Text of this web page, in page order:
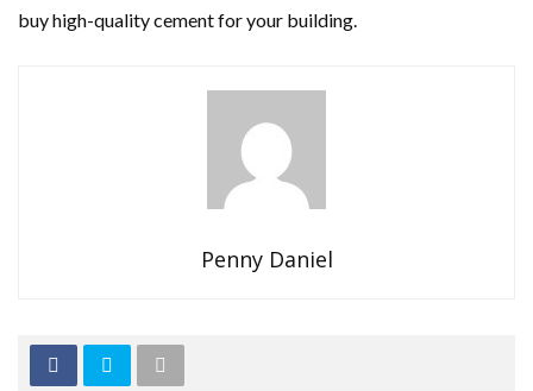
buy high-quality cement for your building.
Penny Daniel